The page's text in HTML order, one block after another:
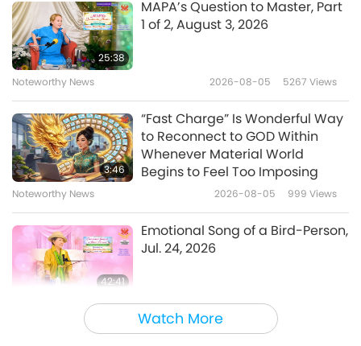
Creative Endeavors during the
Fusion of East and West – The
Dynamic World Musician,
Teema
Watch More
25:38
MAPA’s Question to Master, Part
1 of 2, August 3, 2026
Noteworthy News 2026-08-05 5267 Views
3:46
“Fast Charge” Is Wonderful Way
to Reconnect to GOD Within
Whenever Material World
Begins to Feel Too Imposing
Noteworthy News 2026-08-05 999 Views
42:41
Emotional Song of a Bird-Person,
Jul. 24, 2026
Between Master and Disciples 2026-08-05